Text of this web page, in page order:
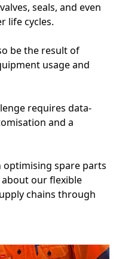
seals, and even
life cycles.
be the result of
usage and
requires data-
and a
optimising spare parts
our flexible
chains through